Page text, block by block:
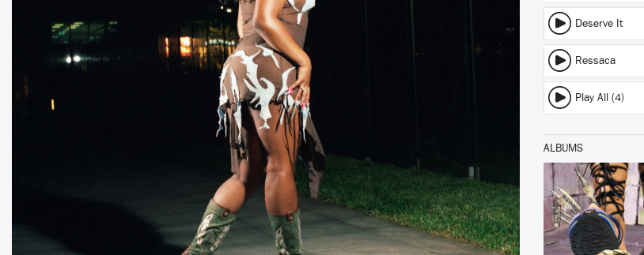
Deserve It
Ressaca
Play All (4)
ALBUMS
LISTEN